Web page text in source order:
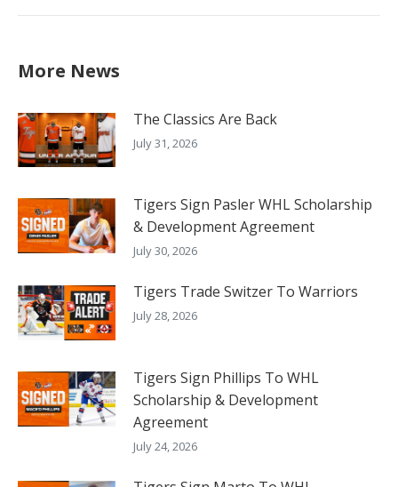
More News
The Classics Are Back
July 31, 2026
Tigers Sign Pasler WHL Scholarship
& Development Agreement
July 30, 2026
Tigers Trade Switzer To Warriors
July 28, 2026
Tigers Sign Phillips To WHL
Scholarship & Development
Agreement
July 24, 2026